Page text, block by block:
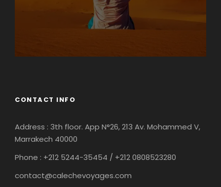
CONTACT INFO
Address : 3th floor. App N°26, 213 Av. Mohammed V,
Marrakech 40000
Phone : +212 5244-35454 / +212 0808523280
contact@calechevoyages.com